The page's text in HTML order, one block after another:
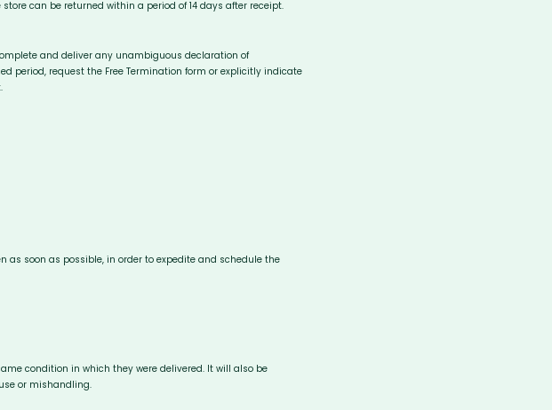
can be returned within a period of 14 days after receipt.
and deliver any unambiguous declaration of
period, request the Free Termination form or explicitly indicate
as soon as possible, in order to expedite and schedule the
condition in which they were delivered. It will also be
or mishandling.